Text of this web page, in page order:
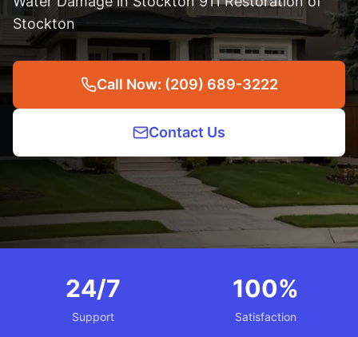
Stockton
Call Now: (209) 689-3222
Contact Us
24/7
Support
100%
Satisfaction